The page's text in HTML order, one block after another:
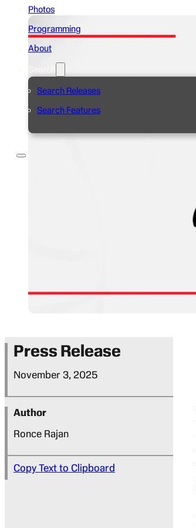
Photos
Programming
About
Search Releases
Search Features
Press Release
November 3, 2025
Author
Ronce Rajan
Copy Text to Clipboard